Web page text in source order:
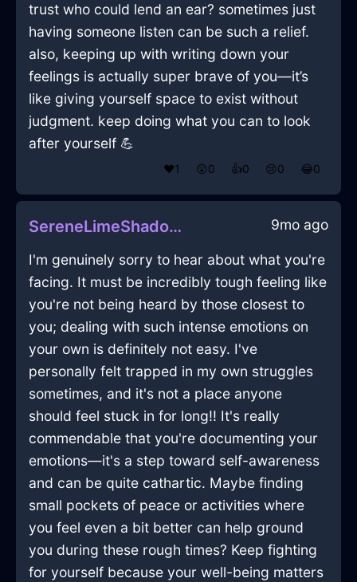
trust who could lend an ear? sometimes just
having someone listen can be such a relief.
also, keeping up with writing down your
feelings is actually super brave of you—it’s
like giving yourself space to exist without
judgment. keep doing what you can to look
after yourself 💪
❤️1 😲0 👍0 😢0 😂0
SereneLimeShadowAbyssopelagicInVeniceWithRegret 9mo ago
I'm genuinely sorry to hear about what you're
facing. It must be incredibly tough feeling like
you're not being heard by those closest to
you; dealing with such intense emotions on
your own is definitely not easy. I've
personally felt trapped in my own struggles
sometimes, and it's not a place anyone
should feel stuck in for long!! It's really
commendable that you're documenting your
emotions—it's a step toward self-awareness
and can be quite cathartic. Maybe finding
small pockets of peace or activities where
you feel even a bit better can help ground
you during these rough times? Keep fighting
for yourself because your well-being matters